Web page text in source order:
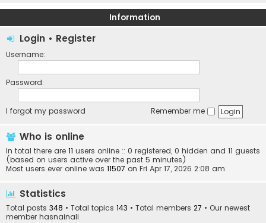
Information
Login • Register
Username:
Password:
I forgot my password Remember me
Who is online
In total there are 11 users online :: 0 registered, 0 hidden and 11 guests
(based on users active over the past 5 minutes)
Most users ever online was 11507 on Fri Apr 17, 2026 2:08 am
Statistics
Total posts 348 • Total topics 143 • Total members 27 • Our newest
member hasnainali